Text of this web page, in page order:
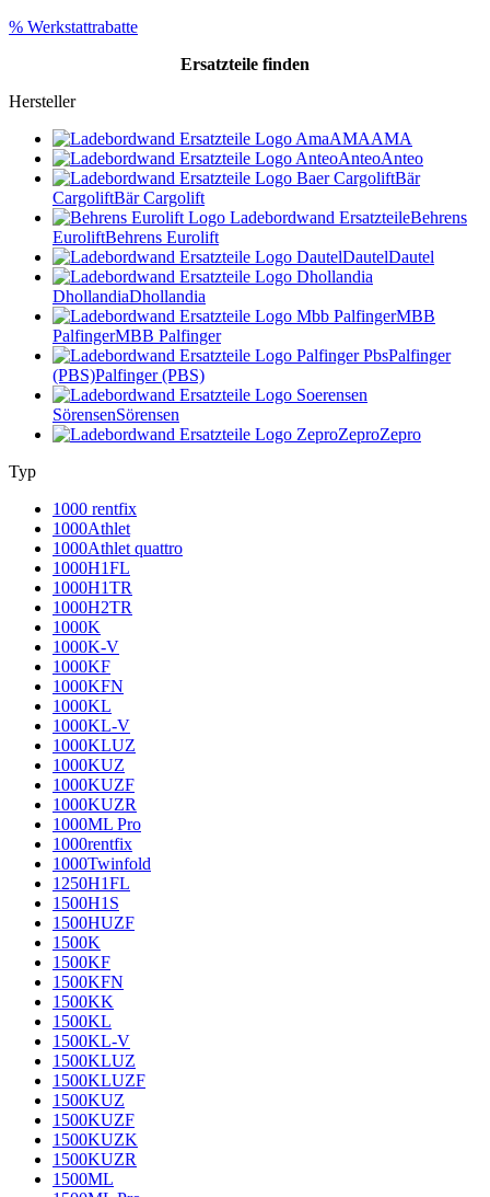
% Werkstattrabatte
Ersatzteile finden
Hersteller
AMAAMA
AnteoAnteo
Bär
CargoliftBär Cargolift
Behrens
EuroliftBehrens Eurolift
DautelDautel
DhollandiaDhollandia
MBB
PalfingerMBB Palfinger
Palfinger
(PBS)Palfinger (PBS)
SörensenSörensen
ZeproZepro
Typ
1000 rentfix
1000Athlet
1000Athlet quattro
1000H1FL
1000H1TR
1000H2TR
1000K
1000K-V
1000KF
1000KFN
1000KL
1000KL-V
1000KLUZ
1000KUZ
1000KUZF
1000KUZR
1000ML Pro
1000rentfix
1000Twinfold
1250H1FL
1500H1S
1500HUZF
1500K
1500KF
1500KFN
1500KK
1500KL
1500KL-V
1500KLUZ
1500KLUZF
1500KUZ
1500KUZF
1500KUZK
1500KUZR
1500ML